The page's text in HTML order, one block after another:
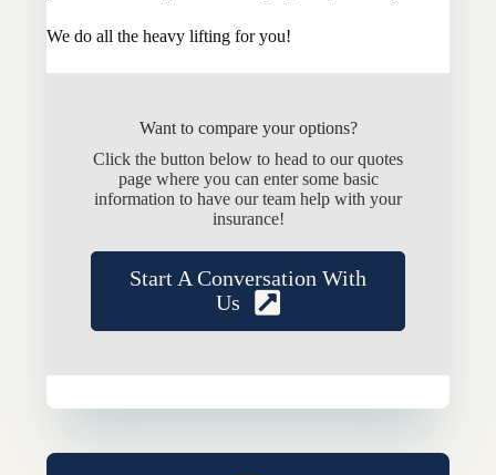
We do all the heavy lifting for you!
Want to compare your options?
Click the button below to head to our quotes
page where you can enter some basic
information to have our team help with your
insurance!
Start A Conversation With
Us